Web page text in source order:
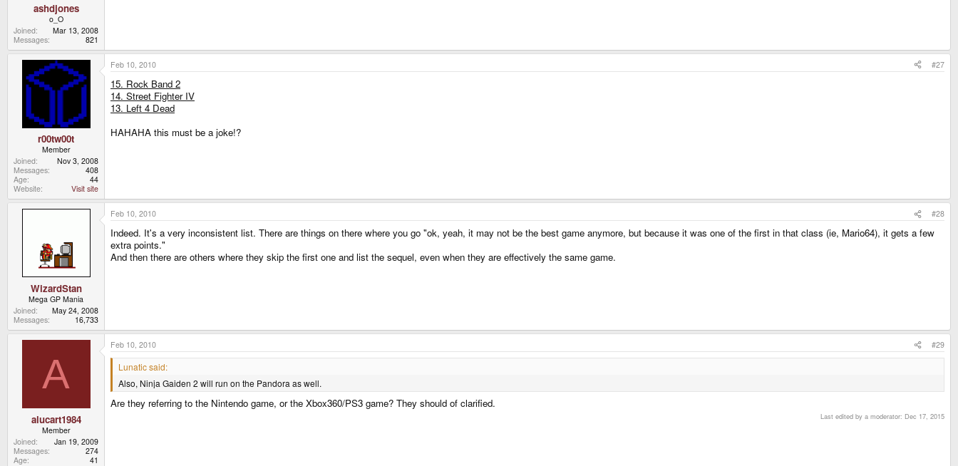
ashdjones
o_O
Joined
Mar 13, 2008
Messages
821
r00tw00t
Member
Joined
Nov 3, 2008
Messages
408
Age
44
Website
Visit site
Feb 10, 2010 #27
15. Rock Band 2
14. Street Fighter IV
13. Left 4 Dead
HAHAHA this must be a joke!?
WizardStan
Mega GP Mania
Joined
May 24, 2008
Messages
16,733
Feb 10, 2010 #28
Indeed. It's a very inconsistent list. There are things on there where you go "ok, yeah, it may not be the best game anymore, but because it was one of the first in that class (ie, Mario64), it gets a few
extra points."
And then there are others where they skip the first one and list the sequel, even when they are effectively the same game.
A
alucart1984
Member
Joined
Jan 19, 2009
Messages
274
Age
41
Feb 10, 2010 #29
Lunatic said:
Also, Ninja Gaiden 2 will run on the Pandora as well.
Are they referring to the Nintendo game, or the Xbox360/PS3 game? They should of clarified.
Last edited by a moderator: Dec 17, 2015